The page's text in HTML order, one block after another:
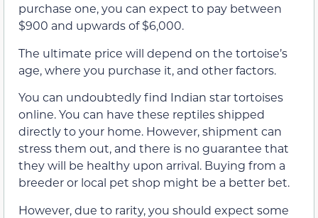
purchase one, you can expect to pay between
$900 and upwards of $6,000.
The ultimate price will depend on the tortoise’s
age, where you purchase it, and other factors.
You can undoubtedly find Indian star tortoises
online. You can have these reptiles shipped
directly to your home. However, shipment can
stress them out, and there is no guarantee that
they will be healthy upon arrival. Buying from a
breeder or local pet shop might be a better bet.
However, due to rarity, you should expect some